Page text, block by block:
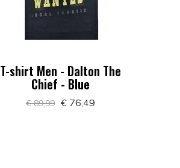
T-shirt Men - Dalton The
Chief - Blue
€ 89,99 € 76,49